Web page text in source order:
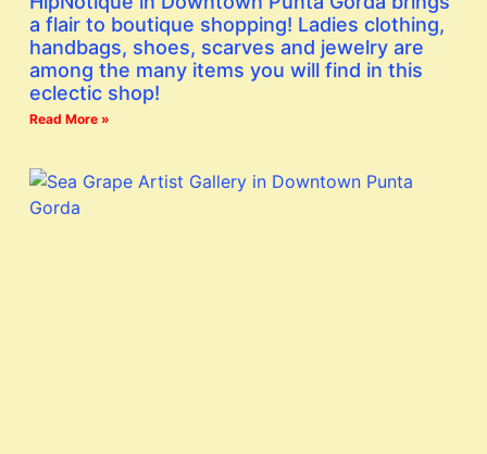
a flair to boutique shopping! Ladies clothing,
handbags, shoes, scarves and jewelry are
among the many items you will find in this
eclectic shop!
Read More »